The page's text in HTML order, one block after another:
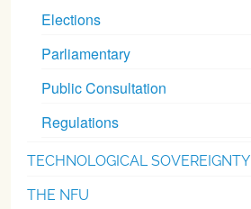
Elections
Parliamentary
Public Consultation
Regulations
TECHNOLOGICAL SOVEREIGNTY
THE NFU